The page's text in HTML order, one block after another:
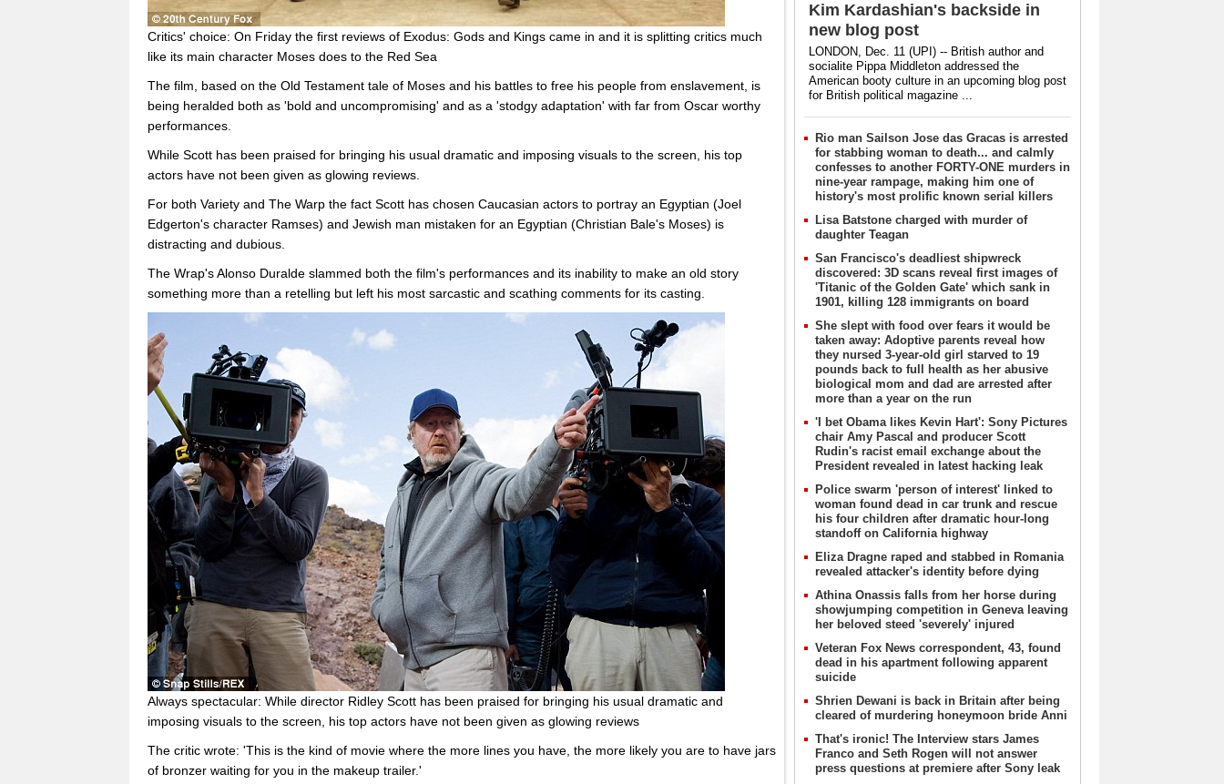
Critics' choice: On Friday the first reviews of Exodus: Gods and Kings came in and it is splitting critics much
like its main character Moses does to the Red Sea
The film, based on the Old Testament tale of Moses and his battles to free his people from enslavement, is
being heralded both as 'bold and uncompromising' and as a 'stodgy adaptation' with far from Oscar worthy
performances.
While Scott has been praised for bringing his usual dramatic and imposing visuals to the screen, his top
actors have not been given as glowing reviews.
For both Variety and The Warp the fact Scott has chosen Caucasian actors to portray an Egyptian (Joel
Edgerton's character Ramses) and Jewish man mistaken for an Egyptian (Christian Bale's Moses) is
distracting and dubious.
The Wrap's Alonso Duralde slammed both the film's performances and its inability to make an old story
something more than a retelling but left his most sarcastic and scathing comments for its casting.
Always spectacular: While director Ridley Scott has been praised for bringing his usual dramatic and
imposing visuals to the screen, his top actors have not been given as glowing reviews
The critic wrote: 'This is the kind of movie where the more lines you have, the more likely you are to have jars
of bronzer waiting for you in the makeup trailer.'
Kim Kardashian's backside in
new blog post
LONDON, Dec. 11 (UPI) -- British author and
socialite Pippa Middleton addressed the
American booty culture in an upcoming blog post
for British political magazine ...
Rio man Sailson Jose das Gracas is arrested
for stabbing woman to death... and calmly
confesses to another FORTY-ONE murders in
nine-year rampage, making him one of
history's most prolific known serial killers
Lisa Batstone charged with murder of
daughter Teagan
San Francisco's deadliest shipwreck
discovered: 3D scans reveal first images of
'Titanic of the Golden Gate' which sank in
1901, killing 128 immigrants on board
She slept with food over fears it would be
taken away: Adoptive parents reveal how
they nursed 3-year-old girl starved to 19
pounds back to full health as her abusive
biological mom and dad are arrested after
more than a year on the run
'I bet Obama likes Kevin Hart': Sony Pictures
chair Amy Pascal and producer Scott
Rudin's racist email exchange about the
President revealed in latest hacking leak
Police swarm 'person of interest' linked to
woman found dead in car trunk and rescue
his four children after dramatic hour-long
standoff on California highway
Eliza Dragne raped and stabbed in Romania
revealed attacker's identity before dying
Athina Onassis falls from her horse during
showjumping competition in Geneva leaving
her beloved steed 'severely' injured
Veteran Fox News correspondent, 43, found
dead in his apartment following apparent
suicide
Shrien Dewani is back in Britain after being
cleared of murdering honeymoon bride Anni
That's ironic! The Interview stars James
Franco and Seth Rogen will not answer
press questions at premiere after Sony leak